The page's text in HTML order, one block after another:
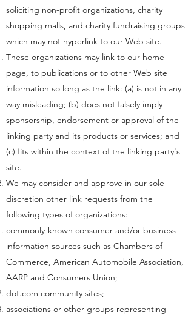
soliciting non-profit organizations, charity
shopping malls, and charity fundraising groups
which may not hyperlink to our Web site.
These organizations may link to our home
page, to publications or to other Web site
information so long as the link: (a) is not in any
way misleading; (b) does not falsely imply
sponsorship, endorsement or approval of the
linking party and its products or services; and
(c) fits within the context of the linking party's
site.
We may consider and approve in our sole
discretion other link requests from the
following types of organizations:
commonly-known consumer and/or business
information sources such as Chambers of
Commerce, American Automobile Association,
AARP and Consumers Union;
dot.com community sites;
associations or other groups representing